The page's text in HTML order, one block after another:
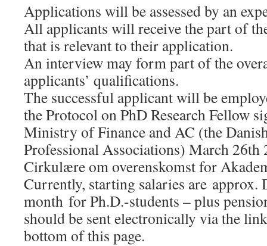
Applications will be assessed by an
All applicants will receive the part of
that is relevant to their application.
An interview may form part of the
applicants’ qualifications.
The successful applicant will be
the Protocol on PhD Research Fellow
Ministry of Finance and AC (the
Professional Associations) March 26th
Cirkulære om overenskomst for
Currently, starting salaries are
month for Ph.D.-students – plus
should be sent electronically via the
bottom of this page.